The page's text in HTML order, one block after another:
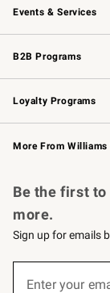
Events & Services
Wedding & Gift
Events
Gift Cards
B2B Programs
B2B Overview
Trade
Corporate Gifting
Loyalty Programs
Williams Sonoma
Williams Sonoma
More From Williams
Be the first
more.
Sign up for emails
Enter your